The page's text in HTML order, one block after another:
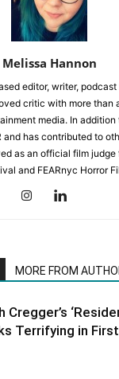
Melissa Hannon
editor, writer,
critic with more than
media. In addition
and has contributed to
as an official film judge
and FEARnyc Horror
MORE FROM
Cregger’s
Terrifying in